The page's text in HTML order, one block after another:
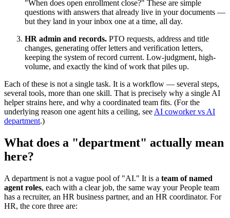
"When does open enrollment close?" These are simple
questions with answers that already live in your documents —
but they land in your inbox one at a time, all day.
HR admin and records. PTO requests, address and title
changes, generating offer letters and verification letters,
keeping the system of record current. Low-judgment, high-
volume, and exactly the kind of work that piles up.
Each of these is not a single task. It is a workflow — several steps,
several tools, more than one skill. That is precisely why a single AI
helper strains here, and why a coordinated team fits. (For the
underlying reason one agent hits a ceiling, see AI coworker vs AI
department.)
What does a "department" actually mean
here?
A department is not a vague pool of "AI." It is a team of named
agent roles, each with a clear job, the same way your People team
has a recruiter, an HR business partner, and an HR coordinator. For
HR, the core three are: